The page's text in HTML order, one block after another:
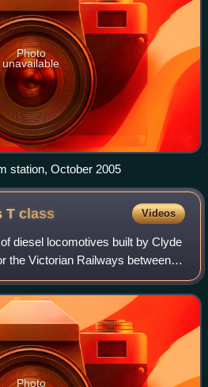
Photo
unavailable
station, October 2005
Tclass Videos
diesel locomotives built by Clyde
the Victorian Railways between
Photo